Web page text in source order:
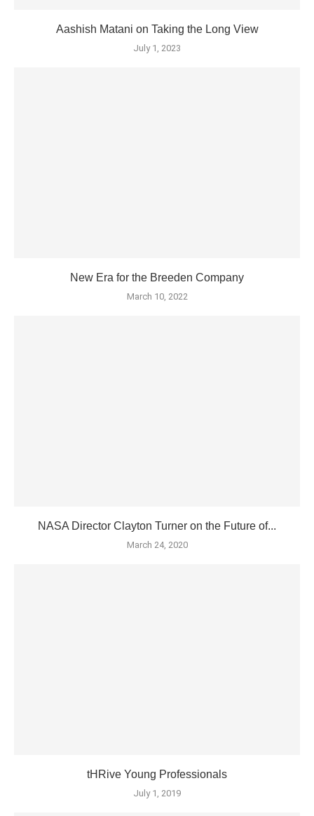
Aashish Matani on Taking the Long View
July 1, 2023
New Era for the Breeden Company
March 10, 2022
NASA Director Clayton Turner on the Future of...
March 24, 2020
tHRive Young Professionals
July 1, 2019